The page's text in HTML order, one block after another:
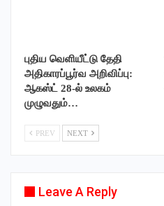
புதிய வெளியீட்டு தேதி
அதிகாரப்பூர்வ அறிவிப்பு:
ஆகஸ்ட் 28-ல் உலகம்
முழுவதும்…
PREV NEXT
Leave A Reply